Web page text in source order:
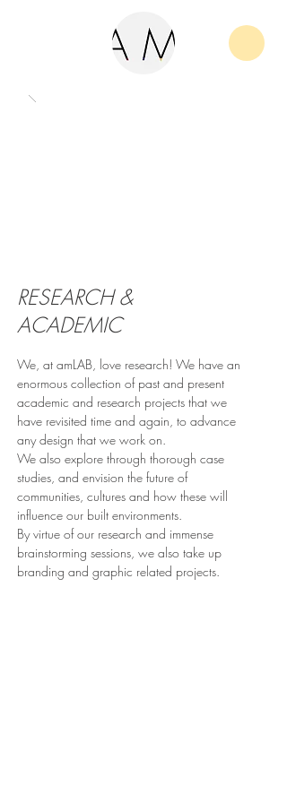
RESEARCH &
ACADEMIC
We, at amLAB, love research! We have an
enormous collection of past and present
academic and research projects that we
have revisited time and again, to advance
any design that we work on.
We also explore through thorough case
studies, and envision the future of
communities, cultures and how these will
influence our built environments.
By virtue of our research and immense
brainstorming sessions, we also take up
branding and graphic related projects.